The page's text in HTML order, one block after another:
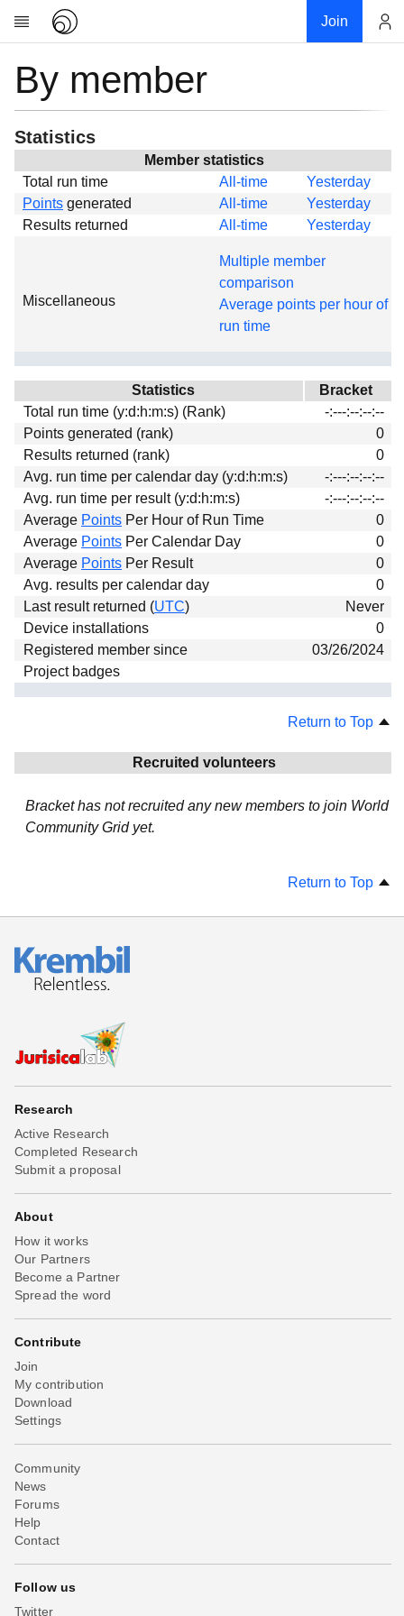
Join
Research
About
News
Global
Projects
Forums
Download
Donations
By member
Statistics
Member statistics
Total run time
All-time
Yesterday
Points generated All-time
Yesterday
Results returned
All-time Yesterday
Miscellaneous
Multiple member
comparison
Average points per hour of
run time
Statistics
Bracket
Total run time (y:d:h:m:s) (Rank)
-:---:--:--:--
Points generated (rank)
0
Results returned (rank)
0
Avg. run time per calendar day (y:d:h:m:s)
-:---:--:--:--
Avg. run time per result (y:d:h:m:s)
-:---:--:--:--
Average Points Per Hour of Run Time
0
Average Points Per Calendar Day
0
Average Points Per Result
0
Avg. results per calendar day
0
Last result returned (UTC)
Never
Device installations
0
Registered member since
03/26/2024
Project badges
Return to Top
Recruited volunteers
Bracket has not recruited any new members to join World
Community Grid yet.
Return to Top
Research
Active Research
Completed Research
Submit a proposal
About
How it works
Our Partners
Become a Partner
Spread the word
Contribute
Join
My contribution
Download
Settings
Community
News
Forums
Help
Contact
Follow us
Twitter